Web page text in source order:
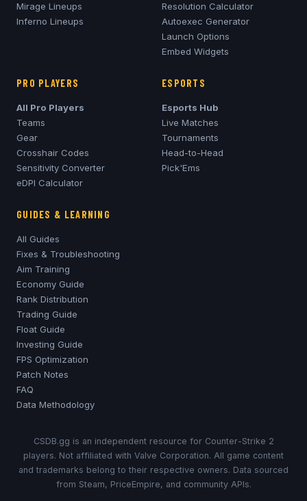
Mirage Lineups
Inferno Lineups
Resolution Calculator
Autoexec Generator
Launch Options
Embed Widgets
PRO PLAYERS
All Pro Players
Teams
Gear
Crosshair Codes
Sensitivity Converter
eDPI Calculator
ESPORTS
Esports Hub
Live Matches
Tournaments
Head-to-Head
Pick'Ems
GUIDES & LEARNING
All Guides
Fixes & Troubleshooting
Aim Training
Economy Guide
Rank Distribution
Trading Guide
Float Guide
Investing Guide
FPS Optimization
Patch Notes
FAQ
Data Methodology
CSDB.gg is an independent resource for Counter-Strike 2
players. Not affiliated with Valve Corporation. All game content
and trademarks belong to their respective owners. Data sourced
from Steam, PriceEmpire, and community APIs.